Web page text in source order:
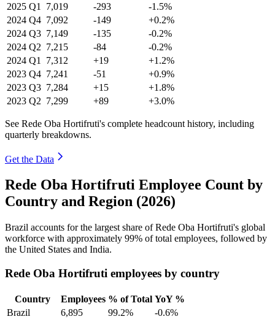
2025 Q1 7,019 -293
-1.5%
2024 Q4 7,092 -149
+0.2%
2024 Q3 7,149 -135
-0.2%
2024 Q2 7,215 -84
-0.2%
2024 Q1 7,312 +19
+1.2%
2023 Q4 7,241 -51
+0.9%
2023 Q3 7,284 +15
+1.8%
2023 Q2 7,299 +89 +3.0%
See Rede Oba Hortifruti's complete headcount history, including
quarterly breakdowns.
Get the Data
Rede Oba Hortifruti Employee Count by
Country and Region (2026)
Brazil accounts for the largest share of Rede Oba Hortifruti's global
workforce with approximately 99% of total employees, followed by
the United States and India.
Rede Oba Hortifruti employees by country
Country Employees % of Total YoY %
Brazil
6,895 99.2%
-0.6%